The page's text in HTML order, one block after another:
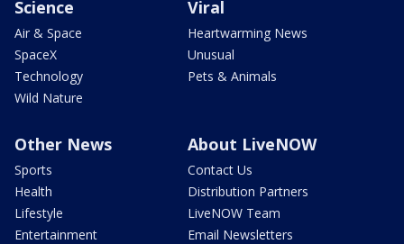
Science
Air & Space
SpaceX
Technology
Wild Nature
Viral
Heartwarming News
Unusual
Pets & Animals
Other News
Sports
Health
Lifestyle
Entertainment
About LiveNOW
Contact Us
Distribution Partners
LiveNOW Team
Email Newsletters